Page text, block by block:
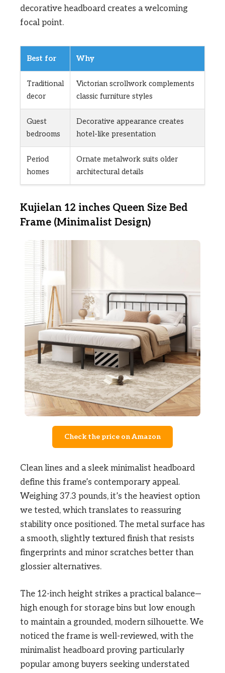
decorative headboard creates a welcoming
focal point.
Best for Why
Traditional
decor
Victorian scrollwork complements
classic furniture styles
Guest
bedrooms
Decorative appearance creates
hotel-like presentation
Period
homes
Ornate metalwork suits older
architectural details
Kujielan 12 inches Queen Size Bed
Frame (Minimalist Design)
Check the price on Amazon
Clean lines and a sleek minimalist headboard
define this frame’s contemporary appeal.
Weighing 37.3 pounds, it’s the heaviest option
we tested, which translates to reassuring
stability once positioned. The metal surface has
a smooth, slightly textured finish that resists
fingerprints and minor scratches better than
glossier alternatives.
The 12-inch height strikes a practical balance—
high enough for storage bins but low enough
to maintain a grounded, modern silhouette. We
noticed the frame is well-reviewed, with the
minimalist headboard proving particularly
popular among buyers seeking understated